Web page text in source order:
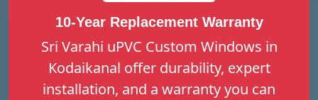
10-Year Replacement Warranty
Sri Varahi uPVC Custom Windows in
Kodaikanal offer durability, expert
installation, and a warranty you can